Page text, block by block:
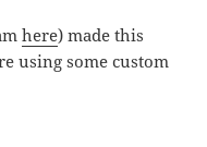
here) made this
using some custom